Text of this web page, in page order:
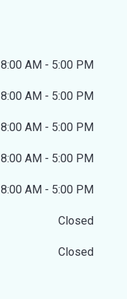
8:00 AM - 5:00 PM
8:00 AM - 5:00 PM
8:00 AM - 5:00 PM
8:00 AM - 5:00 PM
8:00 AM - 5:00 PM
Closed
Closed